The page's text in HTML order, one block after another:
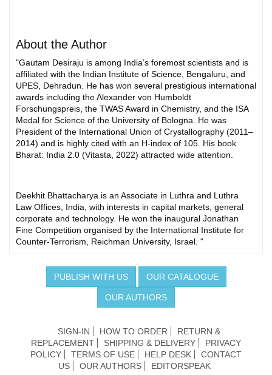
About the Author
"Gautam Desiraju is among India’s foremost scientists and is
affiliated with the Indian Institute of Science, Bengaluru, and
UPES, Dehradun. He has won several prestigious international
awards including the Alexander von Humboldt
Forschungspreis, the TWAS Award in Chemistry, and the ISA
Medal for Science of the University of Bologna. He was
President of the International Union of Crystallography (2011–
2014) and is highly cited with an H-index of 105. His book
Bharat: India 2.0 (Vitasta, 2022) attracted wide attention.
Deekhit Bhattacharya is an Associate in Luthra and Luthra
Law Offices, India, with interests in capital markets, general
corporate and technology. He won the inaugural Jonathan
Fine Competition organised by the International Institute for
Counter-Terrorism, Reichman University, Israel. "
PUBLISH WITH US OUR CATALOGUE
OUR AUTHORS
SIGN-IN HOW TO ORDER
RETURN &
REPLACEMENT
SHIPPING & DELIVERY
PRIVACY
POLICY
TERMS OF USE HELP DESK
CONTACT
US
OUR AUTHORS EDITORSPEAK